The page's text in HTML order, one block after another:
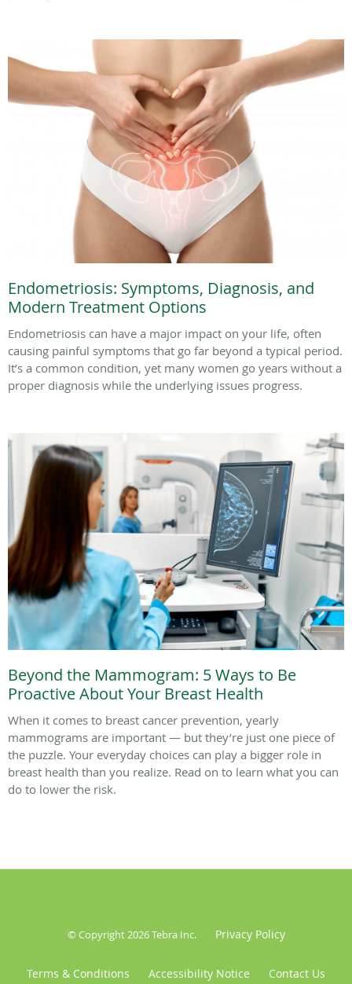
Endometriosis: Symptoms, Diagnosis, and
Modern Treatment Options
Endometriosis can have a major impact on your life, often
causing painful symptoms that go far beyond a typical period.
It’s a common condition, yet many women go years without a
proper diagnosis while the underlying issues progress.
Beyond the Mammogram: 5 Ways to Be
Proactive About Your Breast Health
When it comes to breast cancer prevention, yearly
mammograms are important — but they’re just one piece of
the puzzle. Your everyday choices can play a bigger role in
breast health than you realize. Read on to learn what you can
do to lower the risk.
© Copyright 2026Tebra Inc. Privacy Policy
Terms & Conditions Accessibility Notice Contact Us